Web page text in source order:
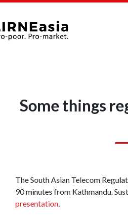
Some things
The South Asian Telecom
90 minutes from Kathmandu.
presentation.